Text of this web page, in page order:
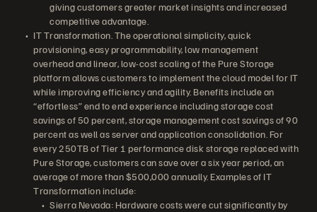
giving customers greater market insights and increased
competitive advantage.
IT Transformation. The operational simplicity, quick
provisioning, easy programmability, low management
overhead and linear, low-cost scaling of the Pure Storage
platform allows customers to implement the cloud model for IT
while improving efficiency and agility. Benefits include an
“effortless” end to end experience including storage cost
savings of 50 percent, storage management cost savings of 90
percent as well as server and application consolidation. For
every 250TB of Tier 1 performance disk storage replaced with
Pure Storage, customers can save over a six year period, an
average of more than $500,000 annually. Examples of IT
Transformation include:
Sierra Nevada: Hardware costs were cut significantly by